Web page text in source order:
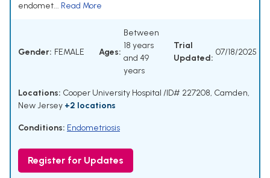
endomet... Read More
Gender: FEMALE Ages:
Between
18 years
and 49
years
Trial
Updated:
07/18/2025
Locations: Cooper University Hospital /ID# 227208, Camden,
New Jersey +2 locations
Conditions: Endometriosis
Register for Updates